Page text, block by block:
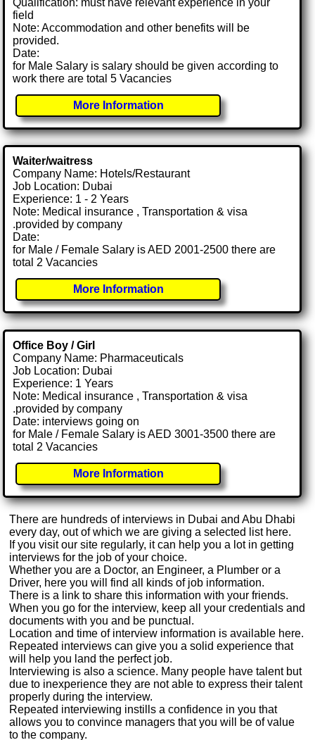
field
Note: Accommodation and other benefits will be
provided.
Date:
for Male Salary is salary should be given according to
work there are total 5 Vacancies
More Information
Waiter/waitress
Company Name: Hotels/Restaurant
Job Location: Dubai
Experience: 1 - 2 Years
Note: Medical insurance , Transportation & visa
.provided by company
Date:
for Male / Female Salary is AED 2001-2500 there are
total 2 Vacancies
More Information
Office Boy / Girl
Company Name: Pharmaceuticals
Job Location: Dubai
Experience: 1 Years
Note: Medical insurance , Transportation & visa
.provided by company
Date: interviews going on
for Male / Female Salary is AED 3001-3500 there are
total 2 Vacancies
More Information
There are hundreds of interviews in Dubai and Abu Dhabi
every day, out of which we are giving a selected list here.
If you visit our site regularly, it can help you a lot in getting
interviews for the job of your choice.
Whether you are a Doctor, an Engineer, a Plumber or a
Driver, here you will find all kinds of job information.
There is a link to share this information with your friends.
When you go for the interview, keep all your credentials and
documents with you and be punctual.
Location and time of interview information is available here.
Repeated interviews can give you a solid experience that
will help you land the perfect job.
Interviewing is also a science. Many people have talent but
due to inexperience they are not able to express their talent
properly during the interview.
Repeated interviewing instills a confidence in you that
allows you to convince managers that you will be of value
to the company.